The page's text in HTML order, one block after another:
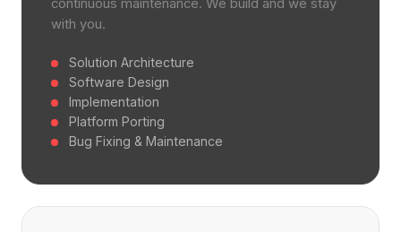
continuous maintenance. We build and we stay
with you.
Solution Architecture
Software Design
Implementation
Platform Porting
Bug Fixing & Maintenance